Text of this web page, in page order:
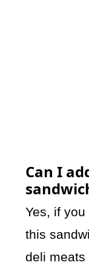
Can I
Yes, if
this
deli meats